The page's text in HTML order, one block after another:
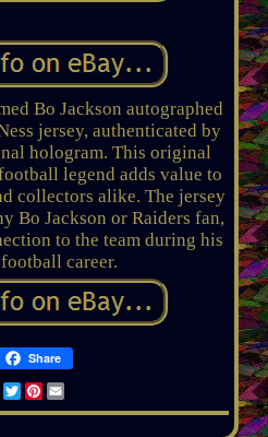
Bo Jackson autographed
jersey, authenticated by
hologram. This original
legend adds value to
collectors alike. The jersey
Bo Jackson or Raiders fan,
to the team during his
career.
Share
TwitterPinterest
Email